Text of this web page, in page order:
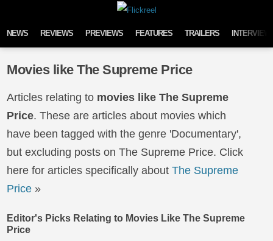
NEWS REVIEWS PREVIEWS FEATURES TRAILERS
Movies like The Supreme Price
Articles relating to movies like The Supreme
Price. These are articles about movies which
have been tagged with the genre 'Documentary',
but excluding posts on The Supreme Price. Click
here for articles specifically aboutThe Supreme
Price »
Editor's Picks Relating to Movies Like The Supreme
Price